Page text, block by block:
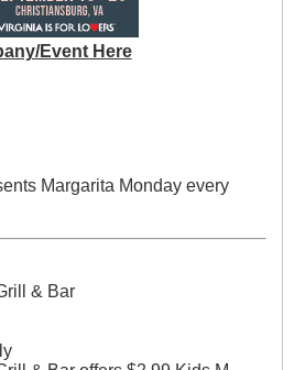
Event Here
Margarita Monday every
& Bar